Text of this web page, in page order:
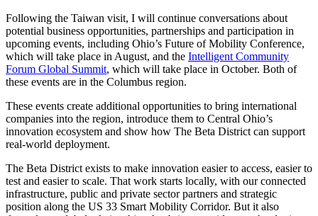
Following the Taiwan visit, I will continue conversations about
potential business opportunities, partnerships and participation in
upcoming events, including Ohio’s Future of Mobility Conference,
which will take place in August, and the Intelligent Community
Forum Global Summit, which will take place in October. Both of
these events are in the Columbus region.
These events create additional opportunities to bring international
companies into the region, introduce them to Central Ohio’s
innovation ecosystem and show how The Beta District can support
real-world deployment.
The Beta District exists to make innovation easier to access, easier to
test and easier to scale. That work starts locally, with our connected
infrastructure, public and private sector partners and strategic
position along the US 33 Smart Mobility Corridor. But it also